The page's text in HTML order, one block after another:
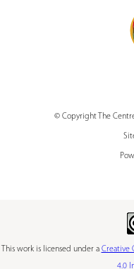
© Copyright The
This work is licensed under a Creative
4.0